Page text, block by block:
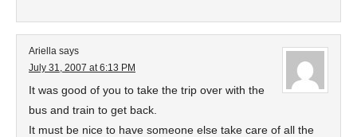
Ariella says
July 31, 2007 at 6:13 PM
It was good of you to take the trip over with the
bus and train to get back.
It must be nice to have someone else take care of all the